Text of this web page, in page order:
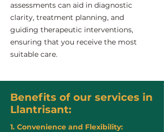
assessments can aid in diagnostic
clarity, treatment planning, and
guiding therapeutic interventions,
ensuring that you receive the most
suitable care.
Benefits of our services in
Llantrisant:
1. Convenience and Flexibility: